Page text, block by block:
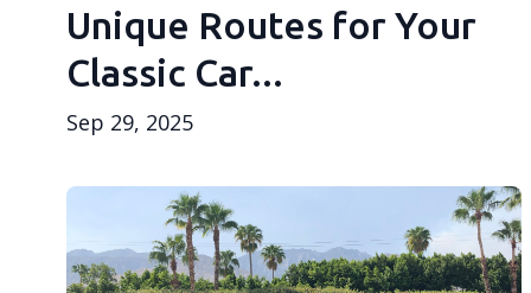
Unique Routes for Your
Classic Car...
Sep 29, 2025